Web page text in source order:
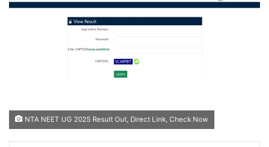
NTA NEET UG 2025 Result Out, Direct Link, Check Now